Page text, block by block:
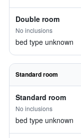
Double room
No inclusions
bed type unknown
Standard room
Standard room
No inclusions
bed type unknown